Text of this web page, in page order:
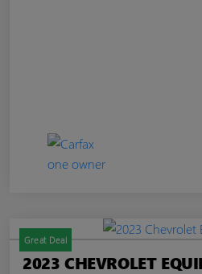
Great Deal
2023 CHEVROLET